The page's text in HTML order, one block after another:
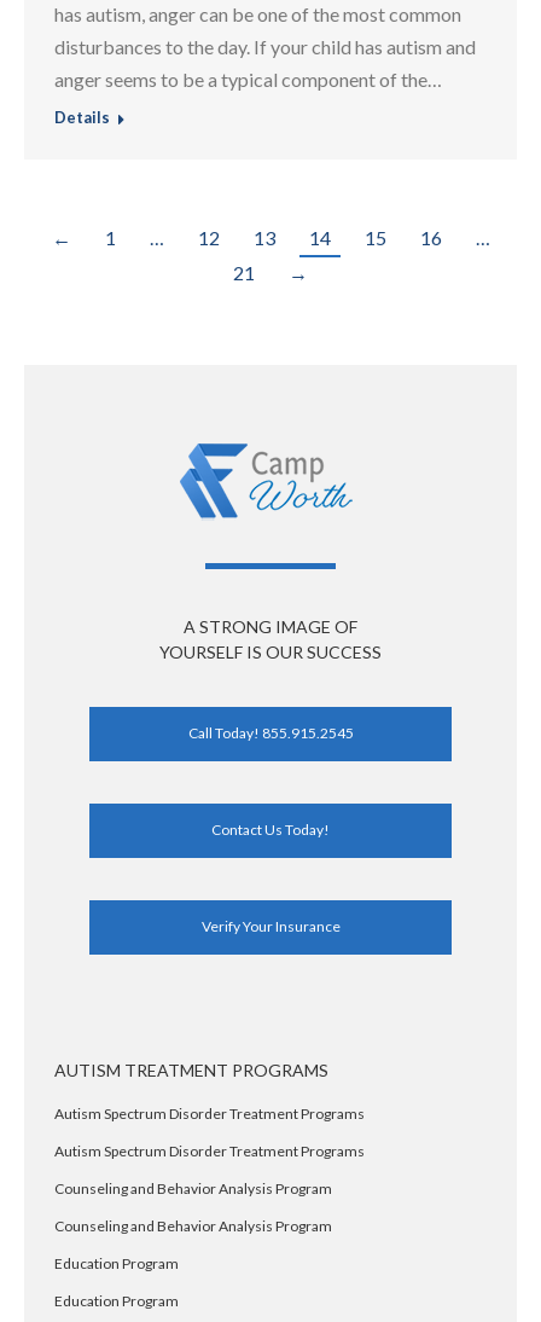
has autism, anger can be one of the most common
disturbances to the day. If your child has autism and
anger seems to be a typical component of the…
Details
← 1 12 13 14 15 16
21
→
A STRONG IMAGE OF
YOURSELF IS OUR SUCCESS
Call Today! 855.915.2545
Contact Us Today!
Verify Your Insurance
AUTISM TREATMENT PROGRAMS
Autism Spectrum Disorder Treatment Programs
Autism Spectrum Disorder Treatment Programs
Counseling and Behavior Analysis Program
Counseling and Behavior Analysis Program
Education Program
Education Program